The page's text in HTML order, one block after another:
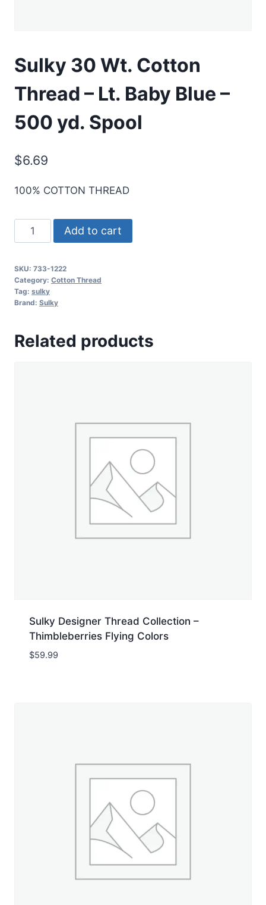
Sulky 30 Wt. Cotton
Thread – Lt. Baby Blue –
500 yd. Spool
$6.69
100% COTTON THREAD
Sulky
30
Cotton
Thread
-
Baby
Add to cart
SKU: 733-1222
Category: Cotton Thread
Tag: sulky
Brand: Sulky
Related products
Sulky Designer Thread Collection –
Thimbleberries Flying Colors
$59.99